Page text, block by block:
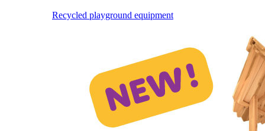
Recycled playground equipment